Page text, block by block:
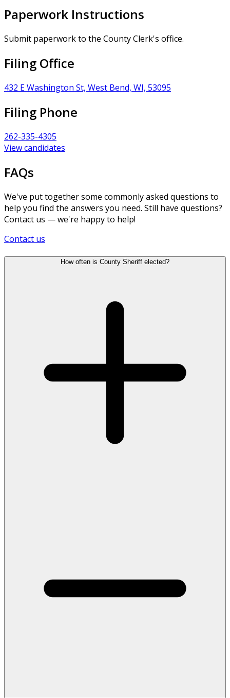
Paperwork Instructions
Submit paperwork to the County Clerk's office.
Filing Office
432 E Washington St, West Bend, WI, 53095
Filing Phone
262-335-4305
View candidates
FAQs
We've put together some commonly asked questions to
help you find the answers you need. Still have questions?
Contact us — we're happy to help!
Contact us
How often is County Sheriff elected?